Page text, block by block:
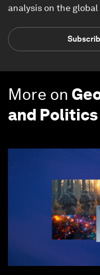
analysis on the
More on
and Politics